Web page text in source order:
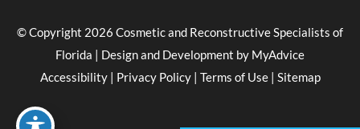
© Copyright 2026 Cosmetic and Reconstructive Specialists of
Florida | Design and Development by MyAdvice
Accessibility
Privacy Policy Terms of Use| Sitemap